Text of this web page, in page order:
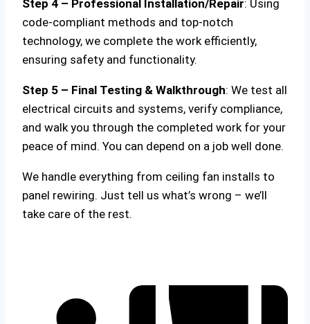
Step 4 – Professional Installation/Repair: Using
code-compliant methods and top-notch
technology, we complete the work efficiently,
ensuring safety and functionality.
Step 5 – Final Testing & Walkthrough: We test all
electrical circuits and systems, verify compliance,
and walk you through the completed work for your
peace of mind. You can depend on a job well done.
We handle everything from ceiling fan installs to
panel rewiring. Just tell us what’s wrong – we’ll
take care of the rest.